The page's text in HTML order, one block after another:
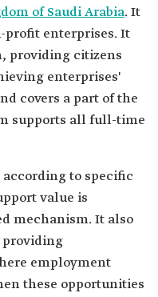
of Saudi Arabia. It
profit enterprises. It
providing citizens
enterprises'
covers a part of the
supports all full-time
to specific
value is
mechanism. It also
providing
employment
these opportunities